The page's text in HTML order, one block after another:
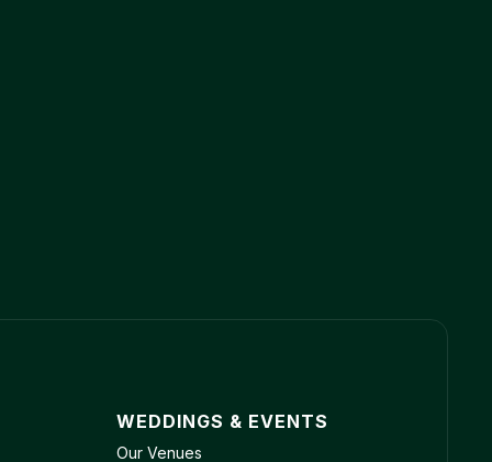
WEDDINGS & EVENTS
Our Venues